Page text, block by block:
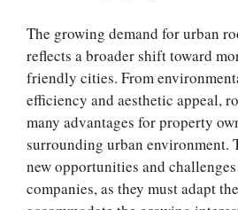
The growing demand for urban
reflects a broader shift toward
friendly cities. From
efficiency and aesthetic appeal,
many advantages for property
surrounding urban environment.
new opportunities and
companies, as they must adapt